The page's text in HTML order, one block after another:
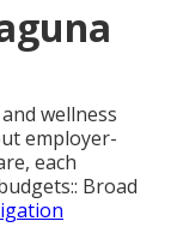
wellness
employer-
each
Broad